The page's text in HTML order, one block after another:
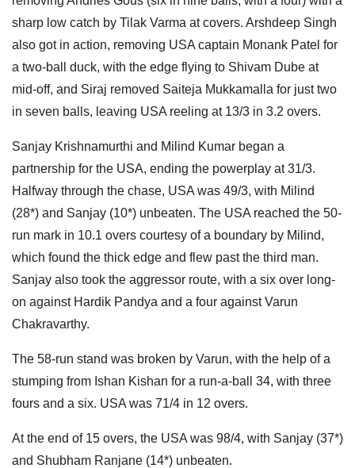
sharp low catch by Tilak Varma at covers. Arshdeep Singh
also got in action, removing USA captain Monank Patel for
a two-ball duck, with the edge flying to Shivam Dube at
mid-off, and Siraj removed Saiteja Mukkamalla for just two
in seven balls, leaving USA reeling at 13/3 in 3.2 overs.
Sanjay Krishnamurthi and Milind Kumar began a
partnership for the USA, ending the powerplay at 31/3.
Halfway through the chase, USA was 49/3, with Milind
(28*) and Sanjay (10*) unbeaten. The USA reached the 50-
run mark in 10.1 overs courtesy of a boundary by Milind,
which found the thick edge and flew past the third man.
Sanjay also took the aggressor route, with a six over long-
on against Hardik Pandya and a four against Varun
Chakravarthy.
The 58-run stand was broken by Varun, with the help of a
stumping from Ishan Kishan for a run-a-ball 34, with three
fours and a six. USA was 71/4 in 12 overs.
At the end of 15 overs, the USA was 98/4, with Sanjay (37*)
and Shubham Ranjane (14*) unbeaten.